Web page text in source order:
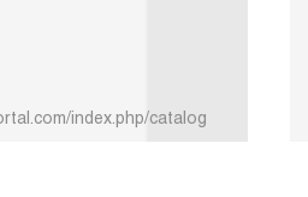
index.php/catalog